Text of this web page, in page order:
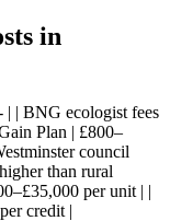
in
| | BNG ecologist fees
Plan | £800–
council
than rural
per unit | |
credit |